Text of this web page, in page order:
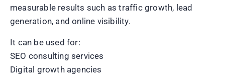
measurable results such as traffic growth, lead
generation, and online visibility.
It can be used for:
SEO consulting services
Digital growth agencies